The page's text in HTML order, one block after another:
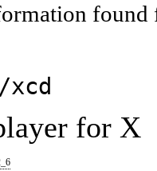
found
xcd
for X